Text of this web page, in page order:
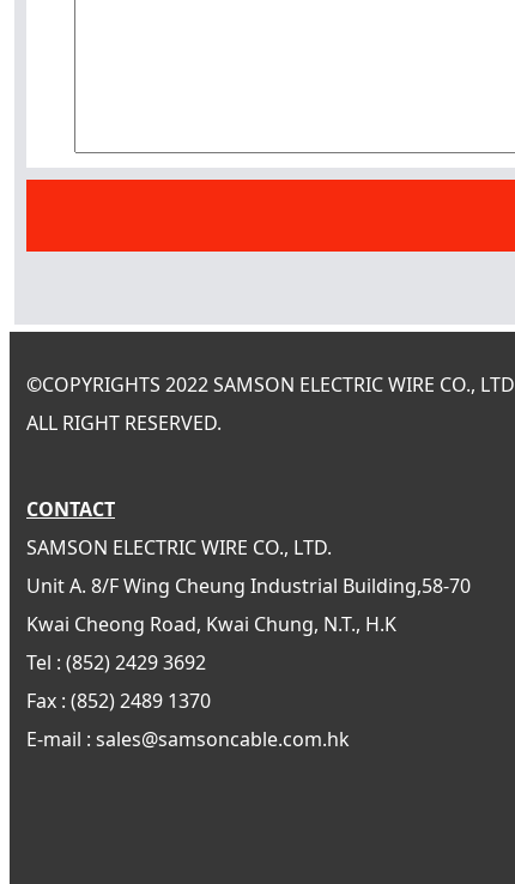
©COPYRIGHTS 2022 SAMSON ELECTRIC WIRE CO., LTD
ALL RIGHT RESERVED.
CONTACT
SAMSON ELECTRIC WIRE CO., LTD.
Unit A. 8/F Wing Cheung Industrial Building,58-70
Kwai Cheong Road, Kwai Chung, N.T., H.K
Tel : (852) 2429 3692
Fax : (852) 2489 1370
E-mail : sales@samsoncable.com.hk